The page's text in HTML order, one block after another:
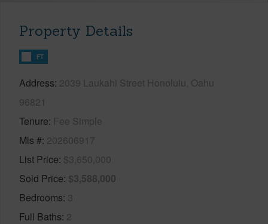
Property Details
FT
Address 2039 Laukahi Street Honolulu, Oahu
96821
Tenure Fee Simple
Mls # 202606917
List Price $3,650,000
Sold Price $3,588,000
Bedrooms 3
Full Baths 2